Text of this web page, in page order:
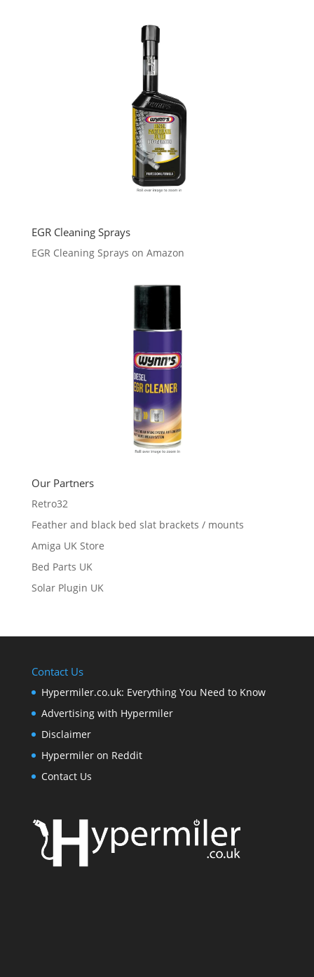
EGR Cleaning Sprays
EGR Cleaning Sprays on Amazon
Our Partners
Retro32
Feather and black bed slat brackets / mounts
Amiga UK Store
Bed Parts UK
Solar Plugin UK
Contact Us
Hypermiler.co.uk: Everything You Need to Know
Advertising with Hypermiler
Disclaimer
Hypermiler on Reddit
Contact Us